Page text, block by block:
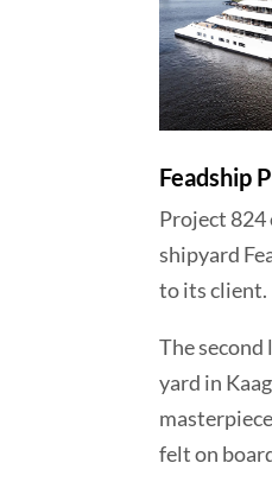
Feadship
Project
shipyard
to its client.
The
yard in
felt on